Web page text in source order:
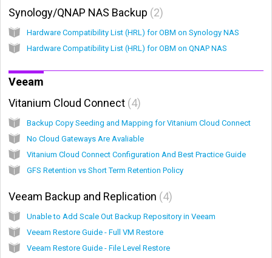
Synology/QNAP NAS Backup 2
Hardware Compatibility List (HRL) for OBM on Synology NAS
Hardware Compatibility List (HRL) for OBM on QNAP NAS
Veeam
Vitanium Cloud Connect 4
Backup Copy Seeding and Mapping for Vitanium Cloud Connect
No Cloud Gateways Are Avaliable
Vitanium Cloud Connect Configuration And Best Practice Guide
GFS Retention vs Short Term Retention Policy
Veeam Backup and Replication 4
Unable to Add Scale Out Backup Repository in Veeam
Veeam Restore Guide - Full VM Restore
Veeam Restore Guide - File Level Restore